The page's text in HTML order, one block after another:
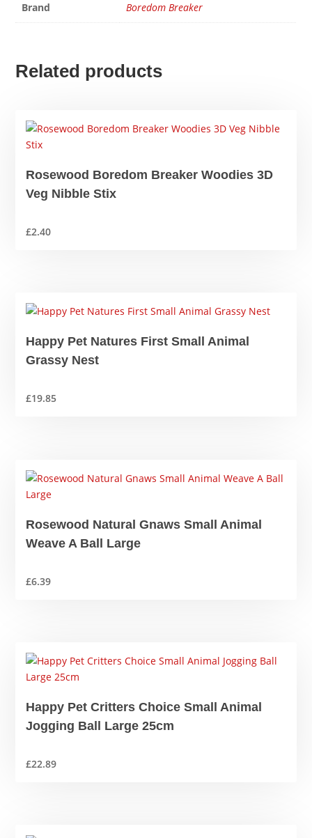
Brand Boredom Breaker
Related products
Rosewood Boredom Breaker Woodies 3D
Veg Nibble Stix
£2.40
Happy Pet Natures First Small Animal
Grassy Nest
£19.85
Rosewood Natural Gnaws Small Animal
Weave A Ball Large
£6.39
Happy Pet Critters Choice Small Animal
Jogging Ball Large 25cm
£22.89